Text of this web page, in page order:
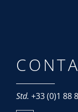
Std. +33 (0)1 88